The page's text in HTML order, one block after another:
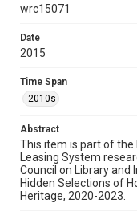
permission from
Format
Image
Format Genre
photographs
wrc15071
Date
2015
Time Span
2010s
Abstract
This item is part of the
Leasing System
Council on Library
Hidden Selections of
Heritage, 2020-2023.